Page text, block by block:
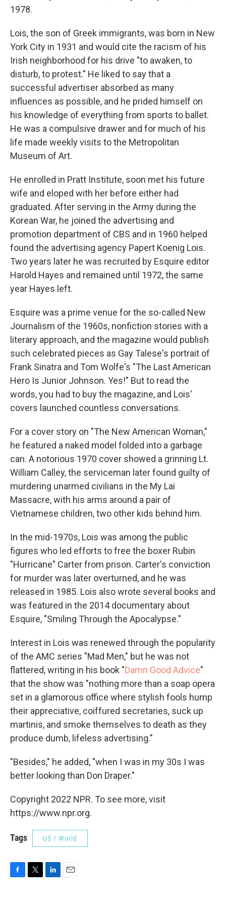
1978.
Lois, the son of Greek immigrants, was born in New
York City in 1931 and would cite the racism of his
Irish neighborhood for his drive "to awaken, to
disturb, to protest." He liked to say that a
successful advertiser absorbed as many
influences as possible, and he prided himself on
his knowledge of everything from sports to ballet.
He was a compulsive drawer and for much of his
life made weekly visits to the Metropolitan
Museum of Art.
He enrolled in Pratt Institute, soon met his future
wife and eloped with her before either had
graduated. After serving in the Army during the
Korean War, he joined the advertising and
promotion department of CBS and in 1960 helped
found the advertising agency Papert Koenig Lois.
Two years later he was recruited by Esquire editor
Harold Hayes and remained until 1972, the same
year Hayes left.
Esquire was a prime venue for the so-called New
Journalism of the 1960s, nonfiction stories with a
literary approach, and the magazine would publish
such celebrated pieces as Gay Talese's portrait of
Frank Sinatra and Tom Wolfe's "The Last American
Hero Is Junior Johnson. Yes!" But to read the
words, you had to buy the magazine, and Lois'
covers launched countless conversations.
For a cover story on "The New American Woman,"
he featured a naked model folded into a garbage
can. A notorious 1970 cover showed a grinning Lt.
William Calley, the serviceman later found guilty of
murdering unarmed civilians in the My Lai
Massacre, with his arms around a pair of
Vietnamese children, two other kids behind him.
In the mid-1970s, Lois was among the public
figures who led efforts to free the boxer Rubin
"Hurricane" Carter from prison. Carter's conviction
for murder was later overturned, and he was
released in 1985. Lois also wrote several books and
was featured in the 2014 documentary about
Esquire, "Smiling Through the Apocalypse."
Interest in Lois was renewed through the popularity
of the AMC series "Mad Men," but he was not
flattered, writing in his book "Damn Good Advice"
that the show was "nothing more than a soap opera
set in a glamorous office where stylish fools hump
their appreciative, coiffured secretaries, suck up
martinis, and smoke themselves to death as they
produce dumb, lifeless advertising."
"Besides," he added, "when I was in my 30s I was
better looking than Don Draper."
Copyright 2022 NPR. To see more, visit
https://www.npr.org.
Tags US / World